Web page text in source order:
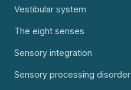
Vestibular system
The eight senses
Sensory integration
Sensory processing disorder